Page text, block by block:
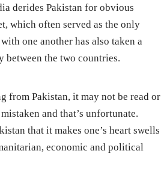
derides Pakistan for obvious
which often served as the only
one another has also taken a
the two countries.
from Pakistan, it may not be read or
and that’s unfortunate.
that it makes one’s heart swells
economic and political